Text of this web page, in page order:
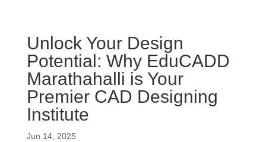
Unlock Your Design
Potential: Why EduCADD
Marathahalli is Your
Premier CAD Designing
Institute
Jun 14, 2025